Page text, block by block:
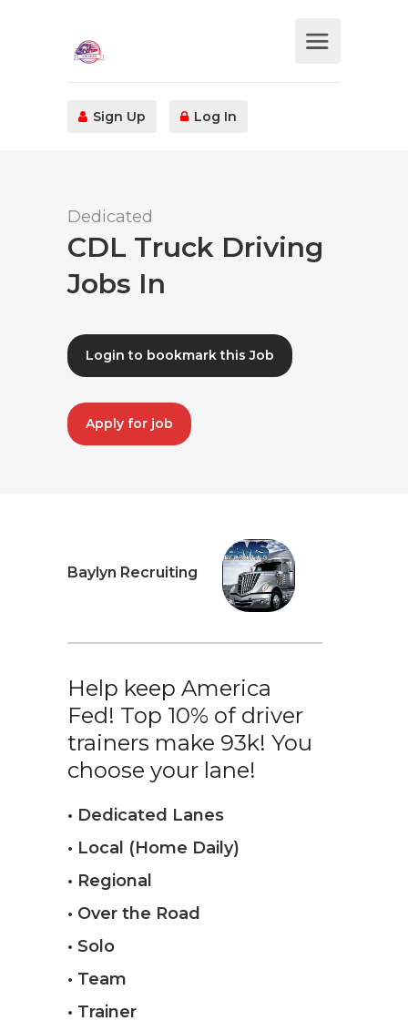
Sign Up Log In
Dedicated
CDL Truck Driving
Jobs In
Login to bookmark this Job
Apply for job
Baylyn Recruiting
Help keep America
Fed! Top 10% of driver
trainers make 93k! You
choose your lane!
• Dedicated Lanes
• Local (Home Daily)
• Regional
• Over the Road
• Solo
• Team
• Trainer